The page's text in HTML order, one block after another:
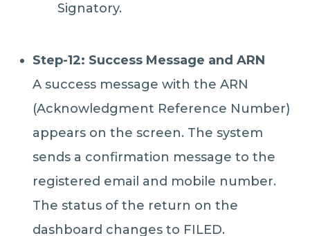
Signatory.
Step-12: Success Message and ARN
A success message with the ARN
(Acknowledgment Reference Number)
appears on the screen. The system
sends a confirmation message to the
registered email and mobile number.
The status of the return on the
dashboard changes to FILED.